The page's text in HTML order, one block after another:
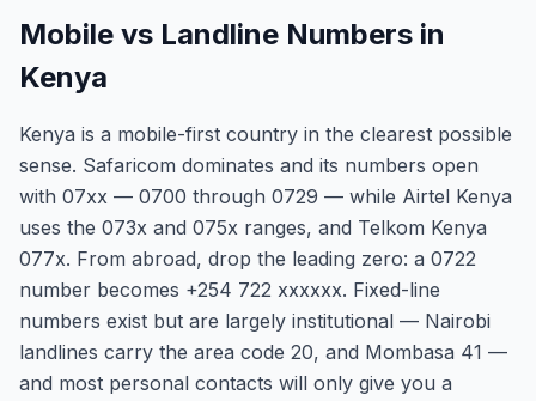
Mobile vs Landline Numbers in
Kenya
Kenya is a mobile-first country in the clearest possible
sense. Safaricom dominates and its numbers open
with 07xx — 0700 through 0729 — while Airtel Kenya
uses the 073x and 075x ranges, and Telkom Kenya
077x. From abroad, drop the leading zero: a 0722
number becomes +254 722 xxxxxx. Fixed-line
numbers exist but are largely institutional — Nairobi
landlines carry the area code 20, and Mombasa 41 —
and most personal contacts will only give you a